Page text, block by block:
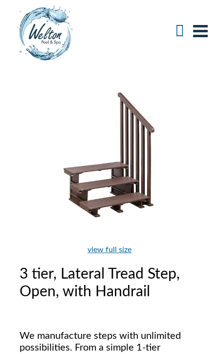
view full size
3 tier, Lateral Tread Step,
Open, with Handrail
We manufacture steps with unlimited
possibilities. From a simple 1-tier